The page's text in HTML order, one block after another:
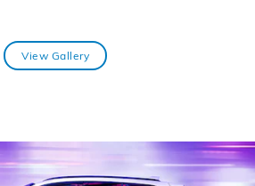
View Gallery